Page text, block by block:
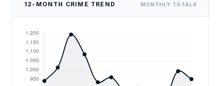
12-MONTH CRIME TREND MONTHLY TOTALS